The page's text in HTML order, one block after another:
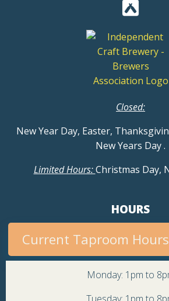
Closed:
New Year Day, Easter,
New Years Day.
Limited Hours:Christmas Day,
HOURS
Current Taproom Hours
Monday: 1pm to